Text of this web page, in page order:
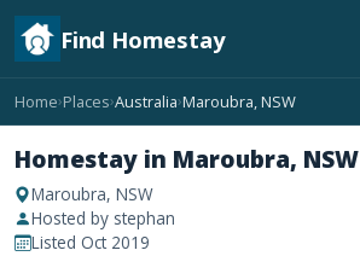
Find Homestay
Home›Places›Australia›Maroubra, NSW
Homestay in Maroubra, NSW
Maroubra, NSW
Hosted by stephan
Listed Oct 2019